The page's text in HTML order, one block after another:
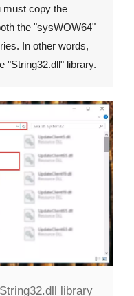
must copy the
the "sysWOW64"
In other words,
"String32.dll" library.
library